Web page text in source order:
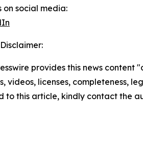
on social media:
provides this news
videos, licenses, completeness,
to this article, kindly contact the